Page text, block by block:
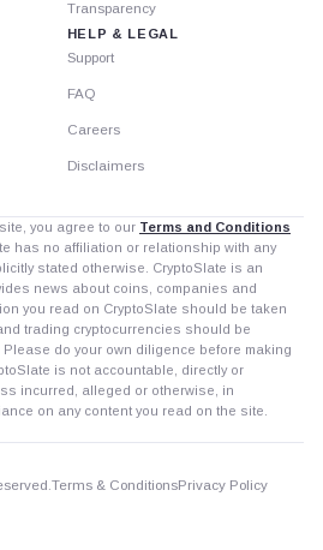
Transparency
HELP & LEGAL
Support
FAQ
Careers
Disclaimers
you agree to our Terms and Conditions
has no affiliation or relationship with any
stated otherwise. CryptoSlate is an
news about coins, companies and
you read on CryptoSlate should be taken
trading cryptocurrencies should be
do your own diligence before making
is not accountable, directly or
incurred, alleged or otherwise, in
on any content you read on the site.
Terms & ConditionsPrivacy Policy